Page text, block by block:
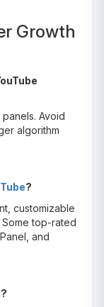
Growth
Avoid
algorithm
?
customizable
top-rated
and